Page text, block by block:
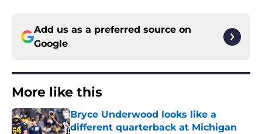
Add us as a preferred source on
Google
More like this
Bryce Underwood looks like a
different quarterback at Michigan